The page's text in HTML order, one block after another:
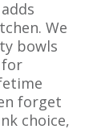
We
bowls
for
forget
choice,